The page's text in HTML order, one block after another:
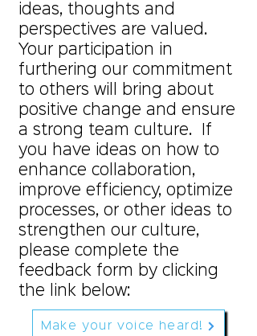
ideas, thoughts and
perspectives are valued.
Your participation in
furthering our commitment
to others will bring about
positive change and ensure
a strong team culture. If
you have ideas on how to
enhance collaboration,
improve efficiency, optimize
processes, or other ideas to
strengthen our culture,
please complete the
feedback form by clicking
the link below:
Make your voice heard!